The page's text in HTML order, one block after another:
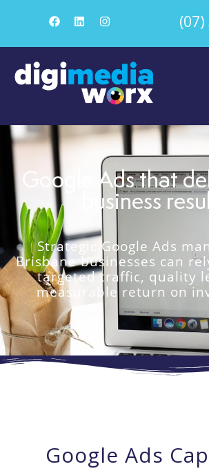
Google Ads that
business
Strategic Google Ads
Brisbane businesses can
targeted traffic, quality
measurable return on
Google Ads